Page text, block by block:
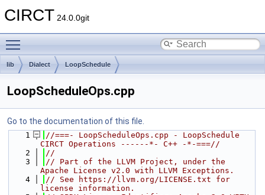
CIRCT 24.0.0git
lib Dialect LoopSchedule
LoopScheduleOps.cpp
Go to the documentation of this file.
    1
//===- LoopScheduleOps.cpp - LoopSchedule
CIRCT Operations ------*- C++ -*-===//
    2
//
    3
// Part of the LLVM Project, under the
Apache License v2.0 with LLVM Exceptions.
    4
// See https://llvm.org/LICENSE.txt for
license information.